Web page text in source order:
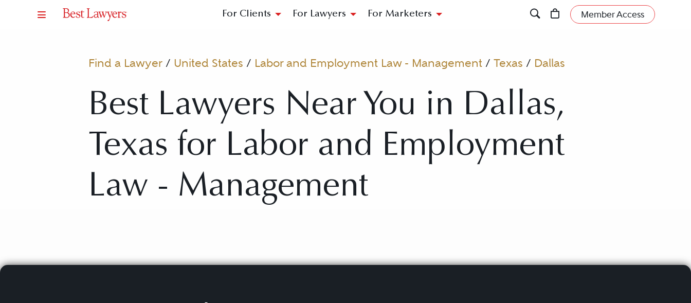
For Clients For Lawyers For Marketers Member Access
Find a Lawyer / United States / Labor and Employment Law - Management / Texas / Dallas
Best Lawyers Near You in Dallas,
Texas for Labor and Employment
Law - Management